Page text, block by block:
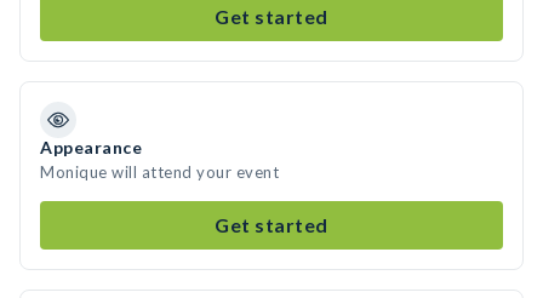
Get started
Appearance
Monique will attend your event
Get started